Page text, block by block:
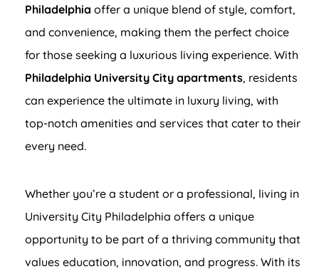
Philadelphia offer a unique blend of style, comfort,
and convenience, making them the perfect choice
for those seeking a luxurious living experience. With
Philadelphia University City apartments, residents
can experience the ultimate in luxury living, with
top-notch amenities and services that cater to their
every need.
Whether you’re a student or a professional, living in
University City Philadelphia offers a unique
opportunity to be part of a thriving community that
values education, innovation, and progress. With its